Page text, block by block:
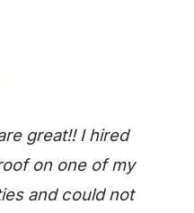
great!! I hired
on one of my
and could not